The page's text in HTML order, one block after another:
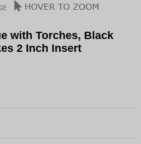
with Torches, Black
2 Inch Insert